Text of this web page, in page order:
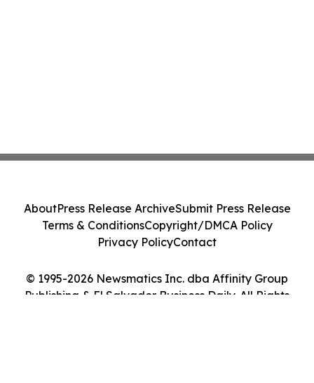
© 1995-2026 Newsmatics Inc. dba Affinity Group
Publishing & El Salvador Business Daily. All Rights
AboutPress Release ArchiveSubmit Press Release
Terms & ConditionsCopyright/DMCA Policy
Privacy PolicyContact